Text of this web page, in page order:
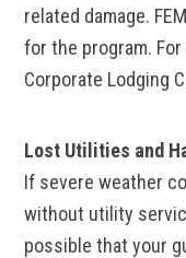
related damage.
for the program.
Corporate Lodging
Lost Utilities and
If severe weather
without utility
possible that your